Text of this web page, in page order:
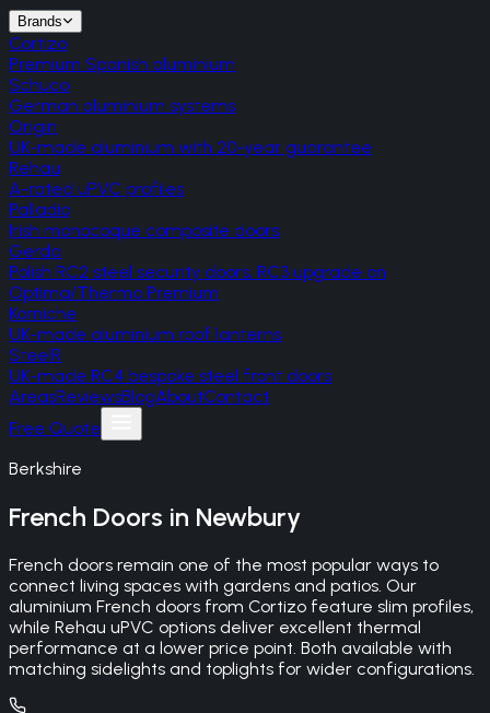
Brands
Cortizo
Premium Spanish aluminium
Schuco
German aluminium systems
Origin
UK-made aluminium with 20-year guarantee
Rehau
A-rated uPVC profiles
Palladio
Irish monocoque composite doors
Gerda
Polish RC2 steel security doors, RC3 upgrade on
Optima/Thermo Premium
Korniche
UK-made aluminium roof lanterns
SteelR
UK-made RC4 bespoke steel front doors
AreasReviewsBlogAboutContact
Free Quote
Berkshire
French Doors in Newbury
French doors remain one of the most popular ways to
connect living spaces with gardens and patios. Our
aluminium French doors from Cortizo feature slim profiles,
while Rehau uPVC options deliver excellent thermal
performance at a lower price point. Both available with
matching sidelights and toplights for wider configurations.